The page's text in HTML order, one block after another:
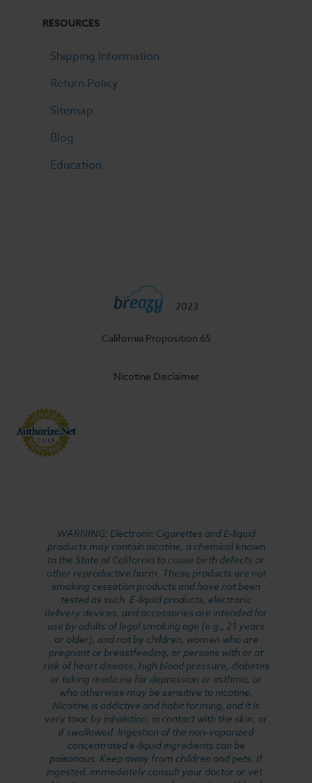
RESOURCES
Shipping Information
Return Policy
Sitemap
Blog
Education
2023
California Proposition 65
Nicotine Disclaimer
WARNING: Electronic Cigarettes and E-liquid
products may contain nicotine, a chemical known
to the State of California to cause birth defects or
other reproductive harm. These products are not
smoking cessation products and have not been
tested as such. E-liquid products, electronic
delivery devices, and accessories are intended for
use by adults of legal smoking age (e.g., 21 years
or older), and not by children, women who are
pregnant or breastfeeding, or persons with or at
risk of heart disease, high blood pressure, diabetes
or taking medicine for depression or asthma, or
who otherwise may be sensitive to nicotine.
Nicotine is addictive and habit forming, and it is
very toxic by inhalation, in contact with the skin, or
if swallowed. Ingestion of the non-vaporized
concentrated e-liquid ingredients can be
poisonous. Keep away from children and pets. If
ingested, immediately consult your doctor or vet.